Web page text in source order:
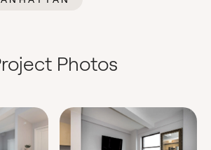
Photos